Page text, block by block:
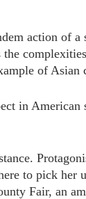
action of a
of Asian
in
to pick her
Fair, an